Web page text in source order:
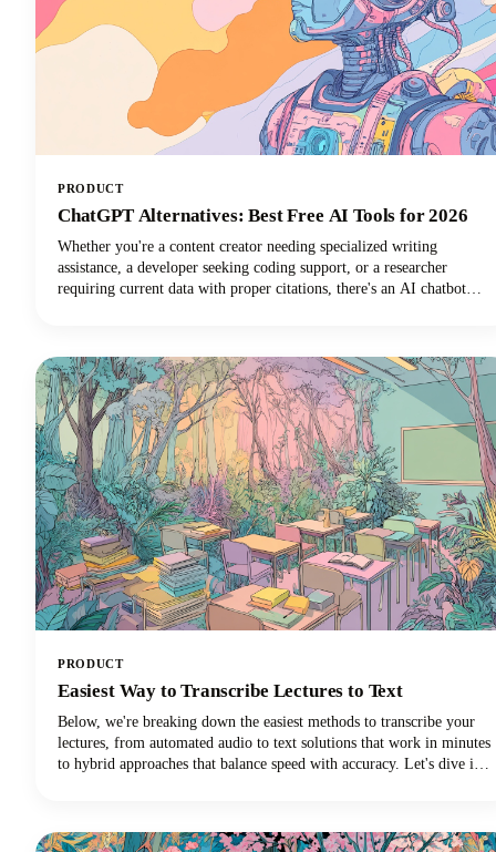
PRODUCT
ChatGPT Alternatives: Best Free AI Tools for 2026
Whether you're a content creator needing specialized writing
assistance, a developer seeking coding support, or a researcher
requiring current data with proper citations, there's an AI chatbot
you work.
PRODUCT
Easiest Way to Transcribe Lectures to Text
Below, we're breaking down the easiest methods to transcribe your
lectures, from automated audio to text solutions that work in minutes
to hybrid approaches that balance speed with accuracy. Let's dive in